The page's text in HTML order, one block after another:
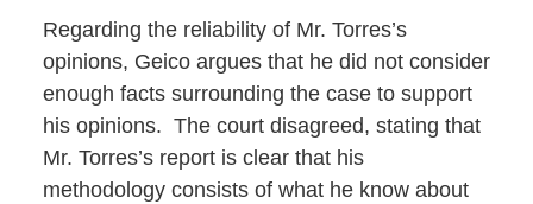
Regarding the reliability of Mr. Torres’s
opinions, Geico argues that he did not consider
enough facts surrounding the case to support
his opinions. The court disagreed, stating that
Mr. Torres’s report is clear that his
methodology consists of what he know about